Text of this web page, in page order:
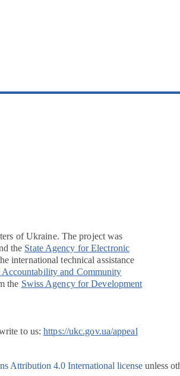
of Ukraine. The project was
the State Agency for Electronic
international technical assistance
and Community
the Swiss Agency for Development
to us:https://ukc.gov.ua/appeal
Attribution 4.0 International license unless